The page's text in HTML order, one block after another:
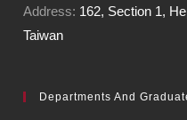
Address: 162, Section 1,
Taiwan
Departments And